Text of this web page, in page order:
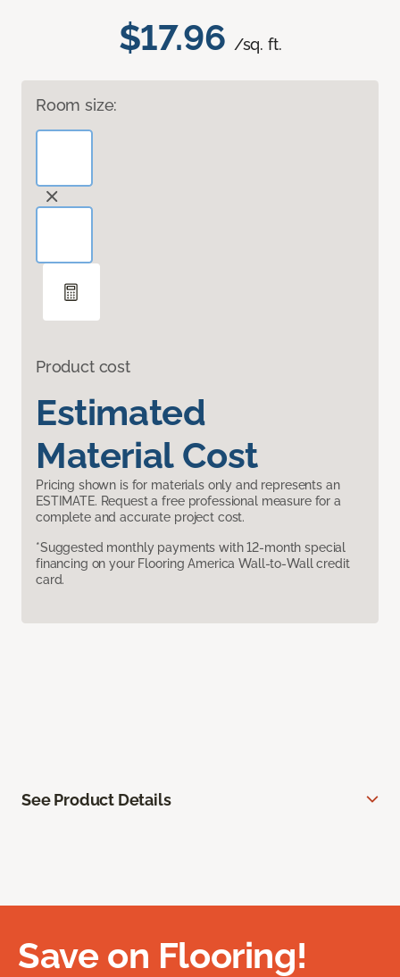
$17.96 /sq. ft.
Room size:
Product cost
Estimated
Material Cost
Pricing shown is for materials only and represents an
ESTIMATE. Request a free professional measure for a
complete and accurate project cost.
*Suggested monthly payments with 12-month special
financing on your Flooring America Wall-to-Wall credit
card.
See Product Details
Save on Flooring!